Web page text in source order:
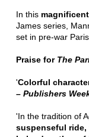
In this
James series,
set in pre-war
Praise for The
'Colorful
– Publishers
'In the tradition of
suspenseful